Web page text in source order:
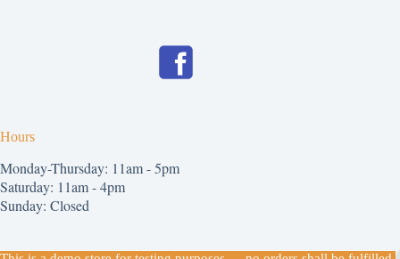
Hours
Monday-Thursday: 11am - 5pm
Saturday: 11am - 4pm
Sunday: Closed